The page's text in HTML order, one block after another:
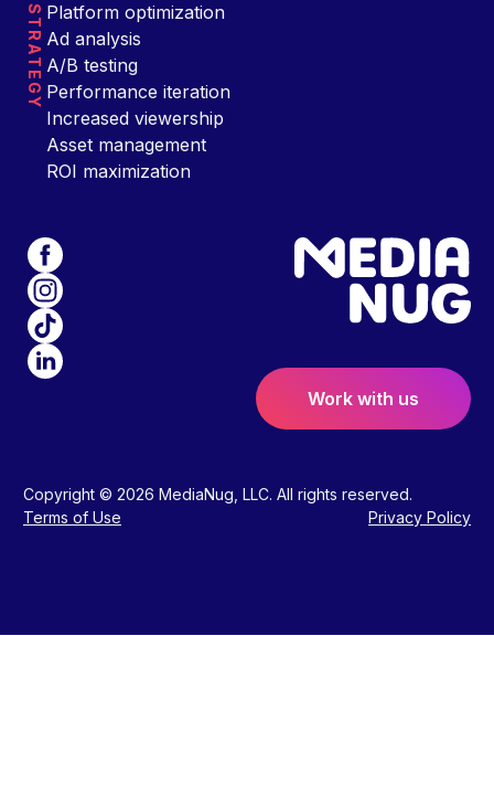
Work with us
STRATEGY Platform optimization
Ad analysis
A/B testing
Performance iteration
Increased viewership
Asset management
ROI maximization
Copyright © 2026 MediaNug, LLC. All rights reserved.
Terms of Use
Privacy Policy